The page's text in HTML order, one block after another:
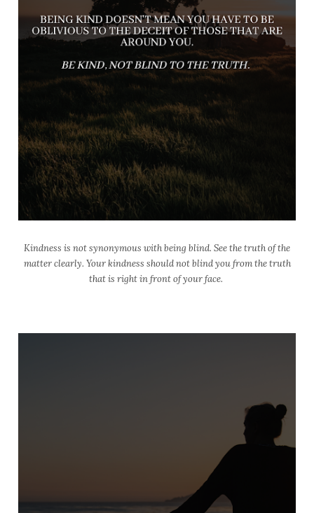
Kindness is not synonymous with being blind. See the truth of the
matter clearly. Your kindness should not blind you from the truth
that is right in front of your face.